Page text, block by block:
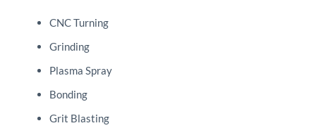
CNC Turning
Grinding
Plasma Spray
Bonding
Grit Blasting